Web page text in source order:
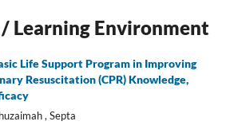
Learning Environment
Life Support Program in Improving
Resuscitation (CPR) Knowledge,
, Septa